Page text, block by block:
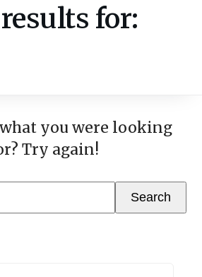
for:
you were looking
Try again!
Search